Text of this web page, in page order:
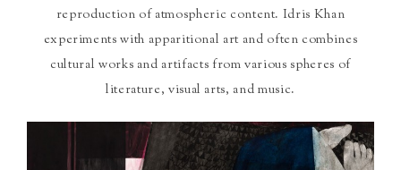
reproduction of atmospheric content. Idris Khan
experiments with apparitional art and often combines
cultural works and artifacts from various spheres of
literature, visual arts, and music.